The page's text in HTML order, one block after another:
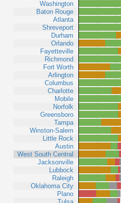
Washington
Baton Rouge
Atlanta
Shreveport
Durham
Orlando
Fayetteville
Richmond
Fort Worth
Arlington
Columbus
Charlotte
Mobile
Norfolk
Greensboro
Tampa
Winston-Salem
Little Rock
Austin
West South Central
Jacksonville
Lubbock
Raleigh
Oklahoma City
Plano